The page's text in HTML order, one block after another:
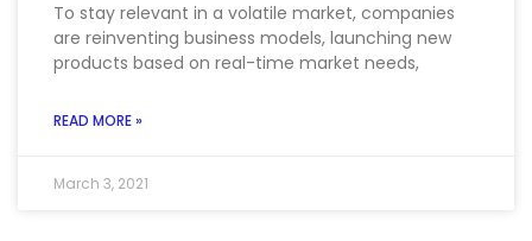
To stay relevant in a volatile market, companies
are reinventing business models, launching new
products based on real-time market needs,
READ MORE »
March 3, 2021